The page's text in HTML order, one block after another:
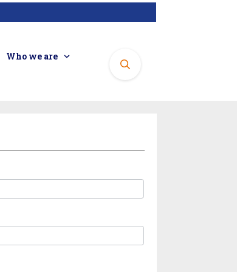
Who we are